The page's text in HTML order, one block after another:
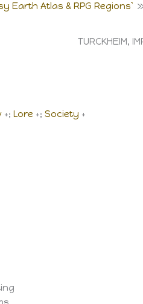
Earth Atlas & RPG Regions`
TURCKHEIM,
+;Lore +;Society +